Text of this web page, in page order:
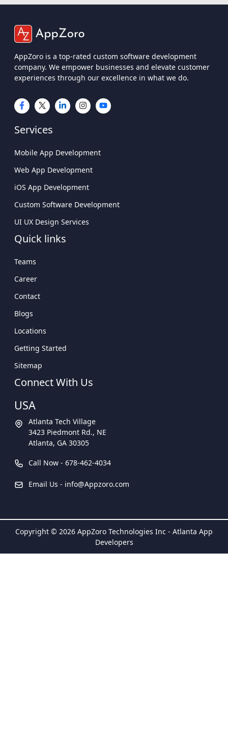
AppZoro is a top-rated custom software development
company. We empower businesses and elevate customer
experiences through our excellence in what we do.
Services
Mobile App Development
Web App Development
iOS App Development
Custom Software Development
UI UX Design Services
Quick links
Teams
Career
Contact
Blogs
Locations
Getting Started
Sitemap
Connect With Us
USA
Atlanta Tech Village
3423 Piedmont Rd., NE
Atlanta, GA 30305
Call Now - 678-462-4034
Email Us - info@Appzoro.com
Copyright © 2026 AppZoro Technologies Inc - Atlanta App
Developers